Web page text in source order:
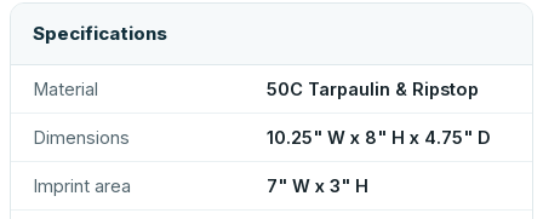
Specifications
Material 50C Tarpaulin & Ripstop
Dimensions 10.25" W x 8" H x 4.75" D
Imprint area 7" W x 3" H